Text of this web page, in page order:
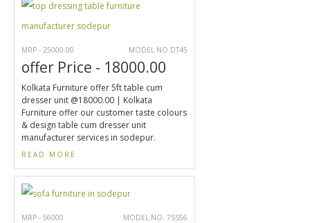
MRP - 25000.00 MODEL NO.DT45
offer Price - 18000.00
Kolkata Furniture offer 5ft table cum
dresser unit @18000.00 | Kolkata
Furniture offer our customer taste colours
& design table cum dresser unit
manufacturer services in sodepur.
READ MORE
MRP - 56000 MODEL NO. 7SS56